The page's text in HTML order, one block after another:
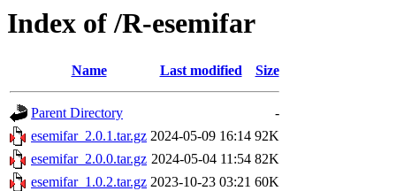
Index of /R-esemifar
Name Last modified Size
Parent Directory
-
esemifar_2.0.1.tar.gz 2024-05-09 16:14 92K
esemifar_2.0.0.tar.gz 2024-05-04 11:54 82K
esemifar_1.0.2.tar.gz 2023-10-23 03:21 60K